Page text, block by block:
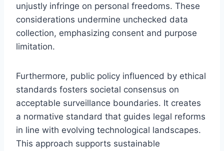
unjustly infringe on personal freedoms. These
considerations undermine unchecked data
collection, emphasizing consent and purpose
limitation.
Furthermore, public policy influenced by ethical
standards fosters societal consensus on
acceptable surveillance boundaries. It creates
a normative standard that guides legal reforms
in line with evolving technological landscapes.
This approach supports sustainable